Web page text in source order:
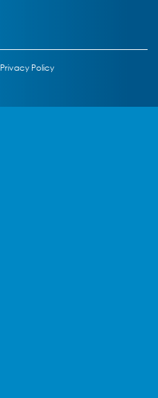
Privacy Policy